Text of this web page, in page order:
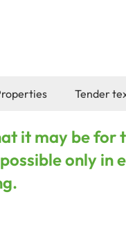
Tender
it may be for
only in